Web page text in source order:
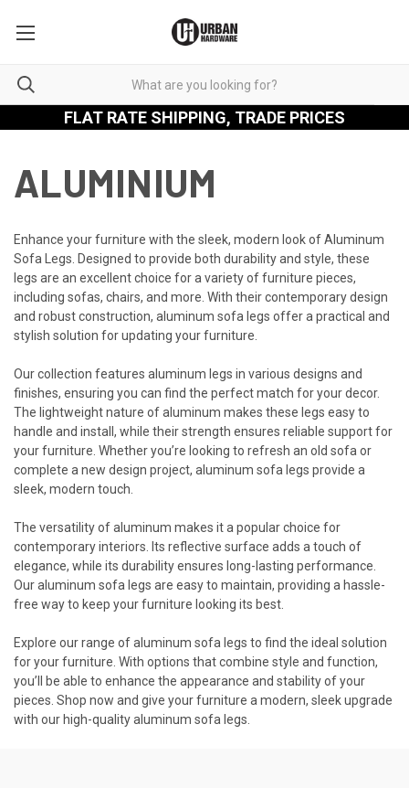
FLAT RATE SHIPPING, TRADE PRICES
ALUMINIUM
Enhance your furniture with the sleek, modern look of Aluminum
Sofa Legs. Designed to provide both durability and style, these
legs are an excellent choice for a variety of furniture pieces,
including sofas, chairs, and more. With their contemporary design
and robust construction, aluminum sofa legs offer a practical and
stylish solution for updating your furniture.
Our collection features aluminum legs in various designs and
finishes, ensuring you can find the perfect match for your decor.
The lightweight nature of aluminum makes these legs easy to
handle and install, while their strength ensures reliable support for
your furniture. Whether you’re looking to refresh an old sofa or
complete a new design project, aluminum sofa legs provide a
sleek, modern touch.
The versatility of aluminum makes it a popular choice for
contemporary interiors. Its reflective surface adds a touch of
elegance, while its durability ensures long-lasting performance.
Our aluminum sofa legs are easy to maintain, providing a hassle-
free way to keep your furniture looking its best.
Explore our range of aluminum sofa legs to find the ideal solution
for your furniture. With options that combine style and function,
you’ll be able to enhance the appearance and stability of your
pieces. Shop now and give your furniture a modern, sleek upgrade
with our high-quality aluminum sofa legs.